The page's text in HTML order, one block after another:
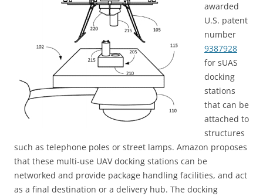
awarded
U.S. patent
number
9387928
for sUAS
docking
stations
that can be
attached to
structures
such as telephone poles or street lamps. Amazon proposes
that these multi-use UAV docking stations can be
networked and provide package handling facilities, and act
as a final destination or a delivery hub. The docking